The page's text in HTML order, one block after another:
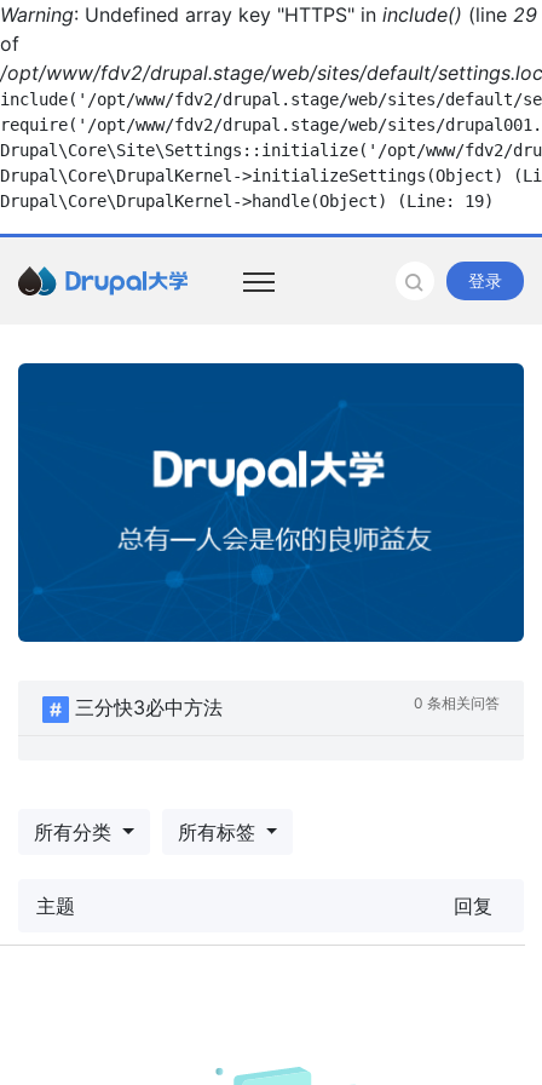
Warning: Undefined array key "HTTPS" in include() (line 29
of
/opt/www/fdv2/drupal.stage/web/sites/default/
include('/opt/www/fdv2/drupal.stage/web/sites/
require('/opt/www/fdv2/drupal.stage/web/sites/
Drupal\Core\Site\Settings::initialize('/opt/www/fdv2/
Drupal\Core\DrupalKernel->initializeSettings(Object)
登录
三分快3必中方法 0 条相关问答
所有分类 所有标签
主题 回复